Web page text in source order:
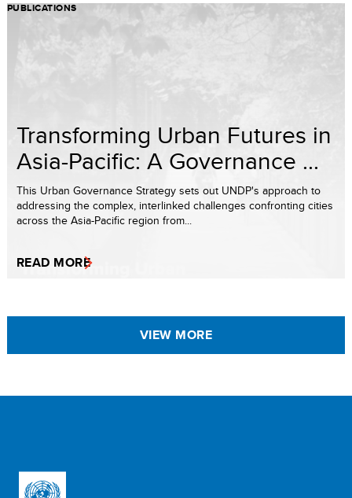
PUBLICATIONS
Transforming Urban Futures in
Asia-Pacific: A Governance ...
This Urban Governance Strategy sets out UNDP's approach to
addressing the complex, interlinked challenges confronting cities
across the Asia-Pacific region from...
READ MORE
VIEW MORE